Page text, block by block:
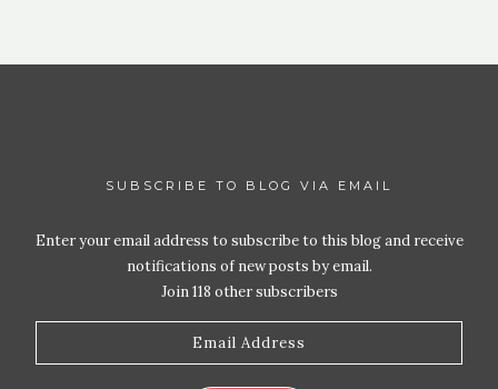
SUBSCRIBE TO BLOG VIA EMAIL
Enter your email address to subscribe to this blog and receive
notifications of new posts by email.
Join 118 other subscribers
Email